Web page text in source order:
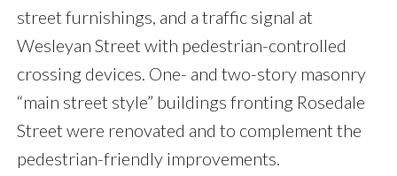
street furnishings, and a traffic signal at
Wesleyan Street with pedestrian-controlled
crossing devices. One- and two-story masonry
“main street style” buildings fronting Rosedale
Street were renovated and to complement the
pedestrian-friendly improvements.